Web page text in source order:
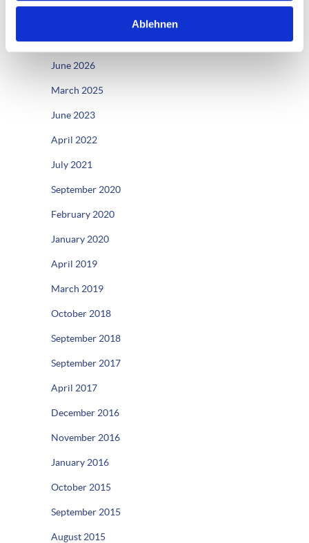
Ablehnen
June 2026
March 2025
June 2023
April 2022
July 2021
September 2020
February 2020
January 2020
April 2019
March 2019
October 2018
September 2018
September 2017
April 2017
December 2016
November 2016
January 2016
October 2015
September 2015
August 2015